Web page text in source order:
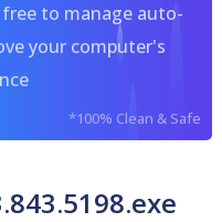
to manage auto-
your computer's
*100% Clean & Safe